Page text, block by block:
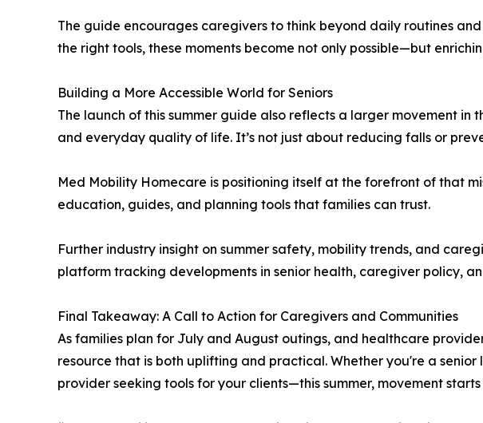
The guide encourages caregivers to think beyond daily routines
the right tools, these moments become not only possible—but
Building a More Accessible World for Seniors
The launch of this summer guide also reflects a larger movement
and everyday quality of life. It’s not just about reducing falls or
Med Mobility Homecare is positioning itself at the forefront of that
education, guides, and planning tools that families can trust.
Further industry insight on summer safety, mobility trends, and
platform tracking developments in senior health, caregiver policy,
Final Takeaway: A Call to Action for Caregivers and Communities
As families plan for July and August outings, and healthcare
resource that is both uplifting and practical. Whether you're a
provider seeking tools for your clients—this summer, movement